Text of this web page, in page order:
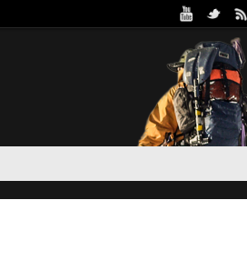
Park in Winter (Day 2)
and Haidee’s sister stayed the night in a yurt at
of Sapporo City. Despite the interior of
the walls of snow surrounding it by a thin
layer of canvas, it was a warm...